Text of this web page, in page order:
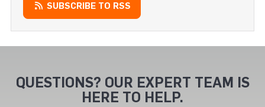
SUBSCRIBE TO RSS
QUESTIONS? OUR EXPERT TEAM IS
HERE TO HELP.